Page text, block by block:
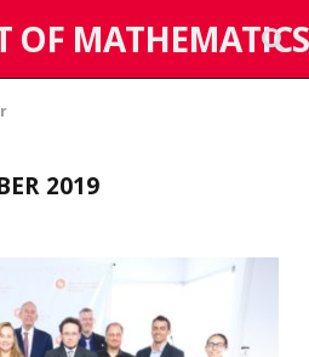
OF MATHEMATICS
2019